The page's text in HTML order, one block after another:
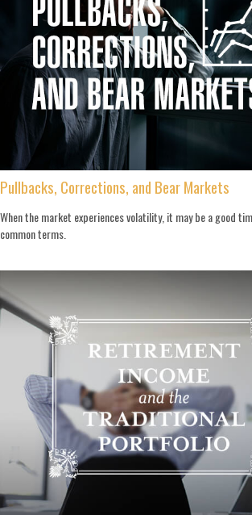
Pullbacks, Corrections, and Bear Markets
When the market experiences volatility, it may be a good
common terms.